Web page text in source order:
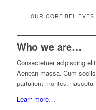
OUR CORE BELIEVES
Who we are…
Consectetuer adipiscing
Aenean massa. Cum
parturient montes,
Learn more…